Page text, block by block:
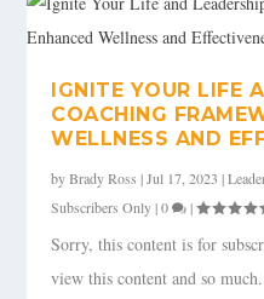
IGNITE YOUR LIFE
COACHING
WELLNESS AND
byBrady Ross |Jul 17, 2023 |
Subscribers Only|0 |
Sorry, this content is for
view this content and so